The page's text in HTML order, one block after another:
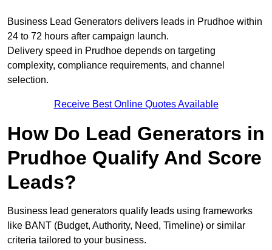
Business Lead Generators delivers leads in Prudhoe within
24 to 72 hours after campaign launch.
Delivery speed in Prudhoe depends on targeting
complexity, compliance requirements, and channel
selection.
Receive Best Online Quotes Available
How Do Lead Generators in
Prudhoe Qualify And Score
Leads?
Business lead generators qualify leads using frameworks
like BANT (Budget, Authority, Need, Timeline) or similar
criteria tailored to your business.